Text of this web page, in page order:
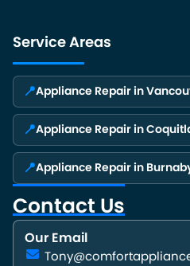
Service Areas
📍Appliance Repair in
📍Appliance Repair in
📍Appliance Repair in
Contact Us
Our Email